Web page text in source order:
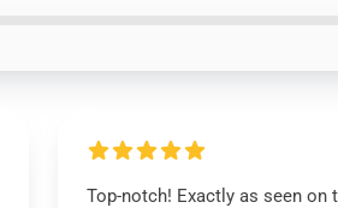
Top-notch! Exactly as seen on